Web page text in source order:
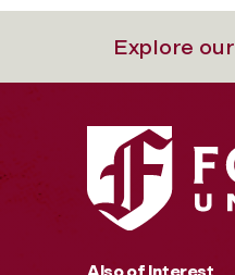
Explore